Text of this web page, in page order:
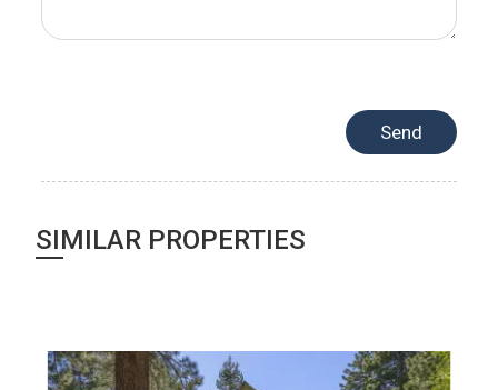
SIMILAR PROPERTIES